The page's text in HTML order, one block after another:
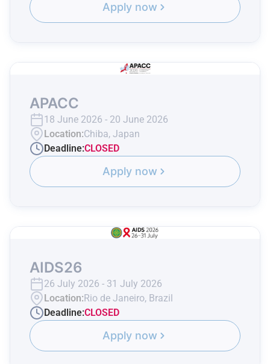
Apply now
APACC
18 June 2026 - 20 June 2026
Location:Chiba, Japan
Deadline:CLOSED
Apply now
AIDS26
26 July 2026 - 31 July 2026
Location:Rio de Janeiro, Brazil
Deadline:CLOSED
Apply now